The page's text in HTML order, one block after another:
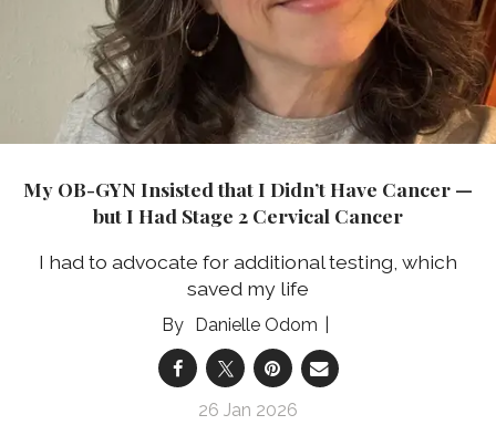
My OB-GYN Insisted that I Didn’t Have Cancer —
but I Had Stage 2 Cervical Cancer
I had to advocate for additional testing, which
saved my life
Danielle Odom
26 Jan 2026